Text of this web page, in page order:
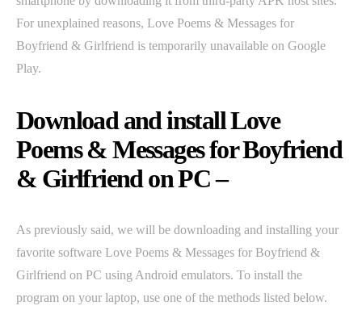
For unexplained reasons, Love Poems & Messages for
Boyfriend & Girlfriend is temporarily unavailable on Google
Play.
Download and install Love
Poems & Messages for Boyfriend
& Girlfriend on PC –
As previously said, we will be downloading and installing your
favorite software Love Poems & Messages for Boyfriend &
Girlfriend on PC using Android emulators. To install the
program on your laptop, use one of the methods listed below.